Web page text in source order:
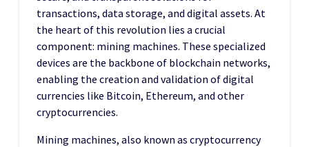
transactions, data storage, and digital assets. At
the heart of this revolution lies a crucial
component: mining machines. These specialized
devices are the backbone of blockchain networks,
enabling the creation and validation of digital
currencies like Bitcoin, Ethereum, and other
cryptocurrencies.
Mining machines, also known as cryptocurrency